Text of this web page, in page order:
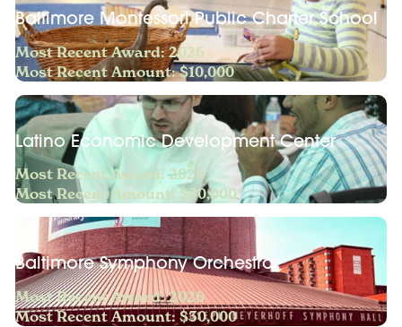
Baltimore Montessori Public Charter School
Most Recent Award: 2026
Most Recent Amount: $10,000
Latino Economic Development Center
Most Recent Award: 2026
Most Recent Amount: $30,000
Baltimore Symphony Orchestra
Most Recent Award: 2026
Most Recent Amount: $30,000